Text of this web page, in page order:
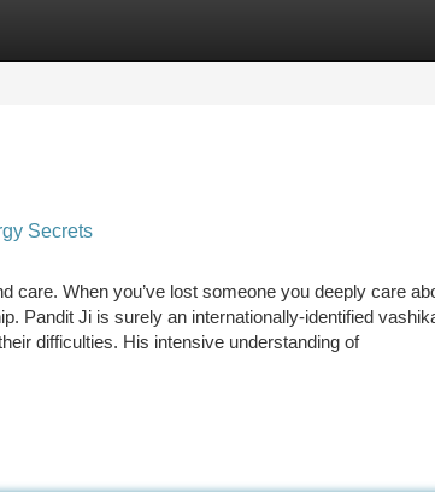
Secrets
care. When you’ve lost someone you deeply care
Pandit Ji is surely an internationally-identified
difficulties. His intensive understanding of